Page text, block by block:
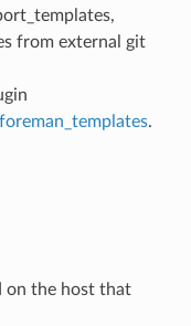
from external git
.
on the host that